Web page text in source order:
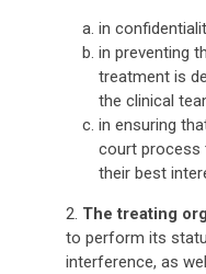
in
in preventing
treatment is
the clinical
in ensuring
court process
their best
2. The treating
to perform its
interference, as